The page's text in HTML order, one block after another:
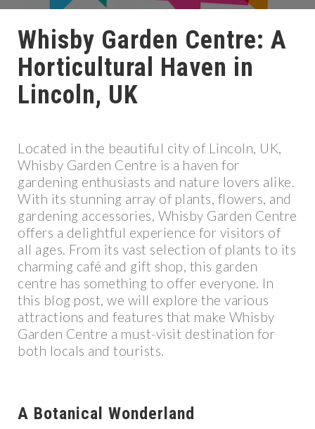
Whisby Garden Centre: A
Horticultural Haven in
Lincoln, UK
Located in the beautiful city of Lincoln, UK,
Whisby Garden Centre is a haven for
gardening enthusiasts and nature lovers alike.
With its stunning array of plants, flowers, and
gardening accessories, Whisby Garden Centre
offers a delightful experience for visitors of
all ages. From its vast selection of plants to its
charming café and gift shop, this garden
centre has something to offer everyone. In
this blog post, we will explore the various
attractions and features that make Whisby
Garden Centre a must-visit destination for
both locals and tourists.
A Botanical Wonderland